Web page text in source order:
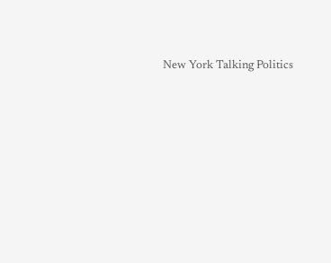
New York Talking Politics